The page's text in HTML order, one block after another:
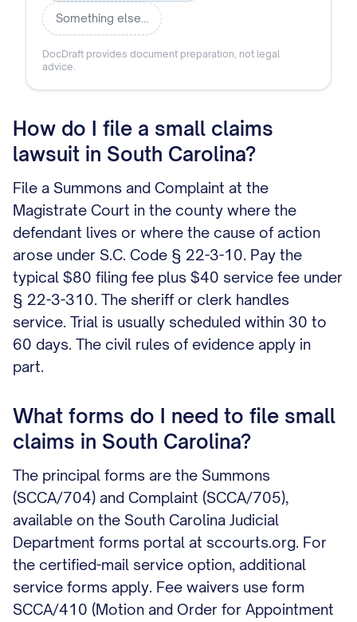
Something else…
DocDraft provides document preparation, not legal
advice.
How do I file a small claims
lawsuit in South Carolina?
File a Summons and Complaint at the
Magistrate Court in the county where the
defendant lives or where the cause of action
arose under S.C. Code § 22-3-10. Pay the
typical $80 filing fee plus $40 service fee under
§ 22-3-310. The sheriff or clerk handles
service. Trial is usually scheduled within 30 to
60 days. The civil rules of evidence apply in
part.
What forms do I need to file small
claims in South Carolina?
The principal forms are the Summons
(SCCA/704) and Complaint (SCCA/705),
available on the South Carolina Judicial
Department forms portal at sccourts.org. For
the certified-mail service option, additional
service forms apply. Fee waivers use form
SCCA/410 (Motion and Order for Appointment